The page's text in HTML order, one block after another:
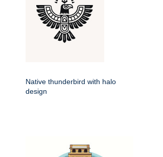
Native thunderbird with halo
design